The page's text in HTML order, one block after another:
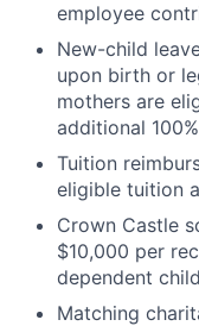
employee
New-child
upon birth or
mothers are
additional
Tuition
eligible tuition
Crown Castle
$10,000 per
dependent
Matching